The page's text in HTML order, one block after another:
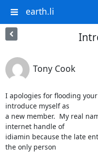
earth.li
Tony Cook
I apologies for flooding
introduce myself as
a new member.  My real
internet handle of
idiamin because the late
the only person